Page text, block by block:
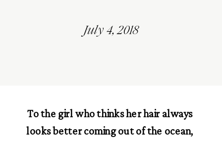
July 4, 2018
To the girl who thinks her hair always
looks better coming out of the ocean,